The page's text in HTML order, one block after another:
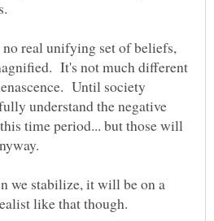
real unifying set of beliefs,
It's not much different
Until society
understand the negative
time period... but those will
we stabilize, it will be on a